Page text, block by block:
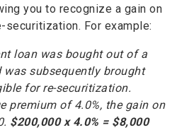
you to recognize a gain on
For example:
loan was bought out of a
was subsequently brought
for re-securitization.
premium of 4.0%, the gain on
$200,000 x 4.0% = $8,000